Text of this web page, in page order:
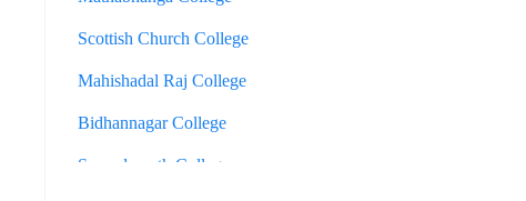
Mahishadal Raj College
Bidhannagar College
Surendranath College